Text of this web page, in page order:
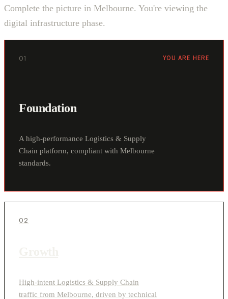
Complete the picture in Melbourne. You're viewing the
digital infrastructure phase.
01 YOU ARE HERE
Foundation
A high-performance Logistics & Supply
Chain platform, compliant with Melbourne
standards.
02
High-intent Logistics & Supply Chain
traffic from Melbourne, driven by technical